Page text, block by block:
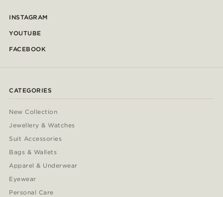
INSTAGRAM
YOUTUBE
FACEBOOK
CATEGORIES
New Collection
Jewellery & Watches
Suit Accessories
Bags & Wallets
Apparel & Underwear
Eyewear
Personal Care